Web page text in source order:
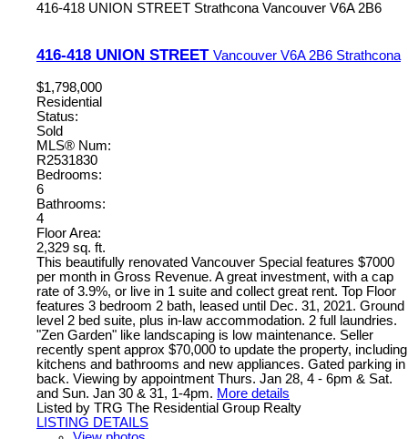
416-418 UNION STREET Strathcona Vancouver V6A 2B6
416-418 UNION STREET Vancouver V6A 2B6 Strathcona
$1,798,000
Residential
Status:
Sold
MLS® Num:
R2531830
Bedrooms:
6
Bathrooms:
4
Floor Area:
2,329 sq. ft.
This beautifully renovated Vancouver Special features $7000
per month in Gross Revenue. A great investment, with a cap
rate of 3.9%, or live in 1 suite and collect great rent. Top Floor
features 3 bedroom 2 bath, leased until Dec. 31, 2021. Ground
level 2 bed suite, plus in-law accommodation. 2 full laundries.
"Zen Garden" like landscaping is low maintenance. Seller
recently spent approx $70,000 to update the property, including
kitchens and bathrooms and new appliances. Gated parking in
back. Viewing by appointment Thurs. Jan 28, 4 - 6pm & Sat.
and Sun. Jan 30 & 31, 1-4pm. More details
Listed by TRG The Residential Group Realty
LISTING DETAILS